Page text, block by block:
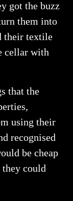
got the buzz
them into
their textile
cellar with
that the
using their
recognised
be cheap
they could